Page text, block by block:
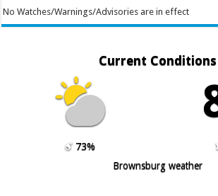
No Watches/Warnings/Advisories are in effect
Current Conditions
73%
Brownsburg weather